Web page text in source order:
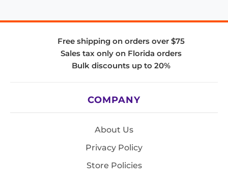
Free shipping on orders over $75
Sales tax only on Florida orders
Bulk discounts up to 20%
COMPANY
About Us
Privacy Policy
Store Policies